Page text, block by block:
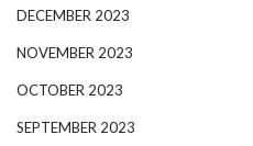
DECEMBER 2023
NOVEMBER 2023
OCTOBER 2023
SEPTEMBER 2023